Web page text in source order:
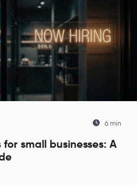
6 min
small businesses: A